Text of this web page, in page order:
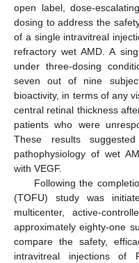
open label, dose-
dosing to address the
of a single intravitreal
refractory wet AMD. A
under three-dosing
seven out of nine
bioactivity, in terms of any
central retinal thickness
patients who were
These results
pathophysiology of wet
with VEGF.
Following the
(TOFU) study was
multicenter, active-
approximately eighty-one
compare the safety,
intravitreal injections of